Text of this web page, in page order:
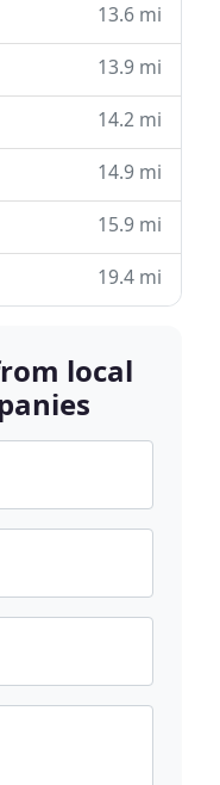
13.6 mi
13.9 mi
14.2 mi
14.9 mi
15.9 mi
19.4 mi
local